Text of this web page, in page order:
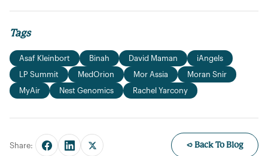
Tags
Asaf Kleinbort Binah David Maman iAngels
LP Summit MedOrion Mor Assia Moran Snir
MyAir Nest Genomics Rachel Yarcony
Share: ← Back To Blog